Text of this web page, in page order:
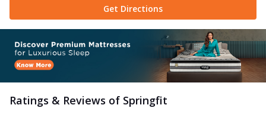
Get Directions
Ratings & Reviews of Springfit